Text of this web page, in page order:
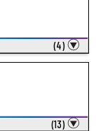
(4)
(13)